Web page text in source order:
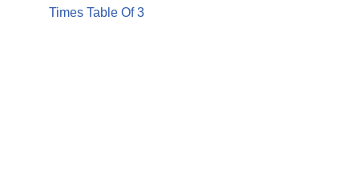
Times Table Of 3